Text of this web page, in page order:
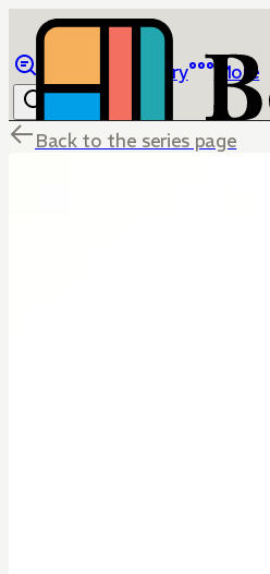
Library More
Back to the series page